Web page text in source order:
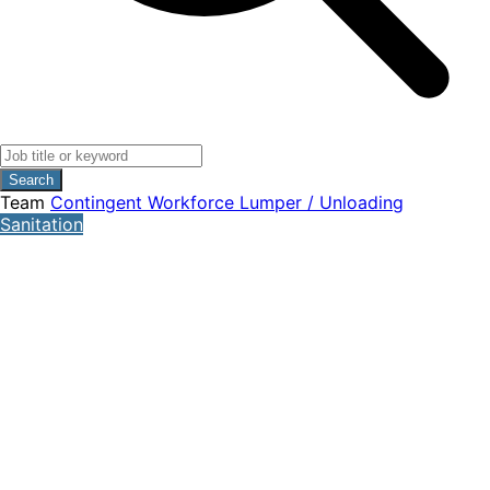
Search
Team Contingent Workforce Lumper / Unloading
Sanitation